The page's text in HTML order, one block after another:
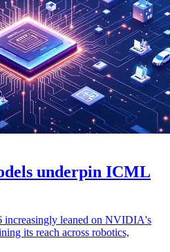
underpin ICML
increasingly leaned on NVIDIA's
its reach across robotics,